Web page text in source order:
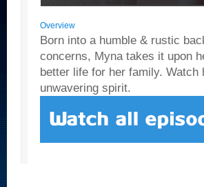
Overview
Born into a humble & rustic
concerns, Myna takes it upon
better life for her family.
unwavering spirit.